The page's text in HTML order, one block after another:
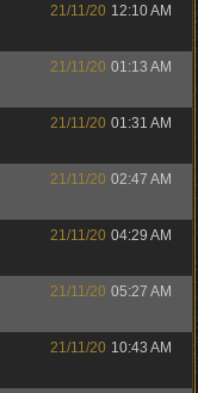
21/11/20 12:10 AM
21/11/20 01:13 AM
21/11/20 01:31 AM
21/11/20 02:47 AM
21/11/20 04:29 AM
21/11/20 05:27 AM
21/11/20 10:43 AM